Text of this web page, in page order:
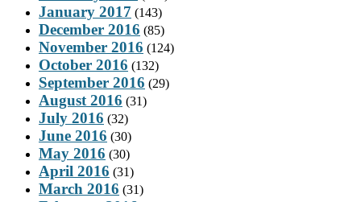
January 2017 (143)
December 2016 (85)
November 2016 (124)
October 2016 (132)
September 2016 (29)
August 2016 (31)
July 2016 (32)
June 2016 (30)
May 2016 (30)
April 2016 (31)
March 2016 (31)